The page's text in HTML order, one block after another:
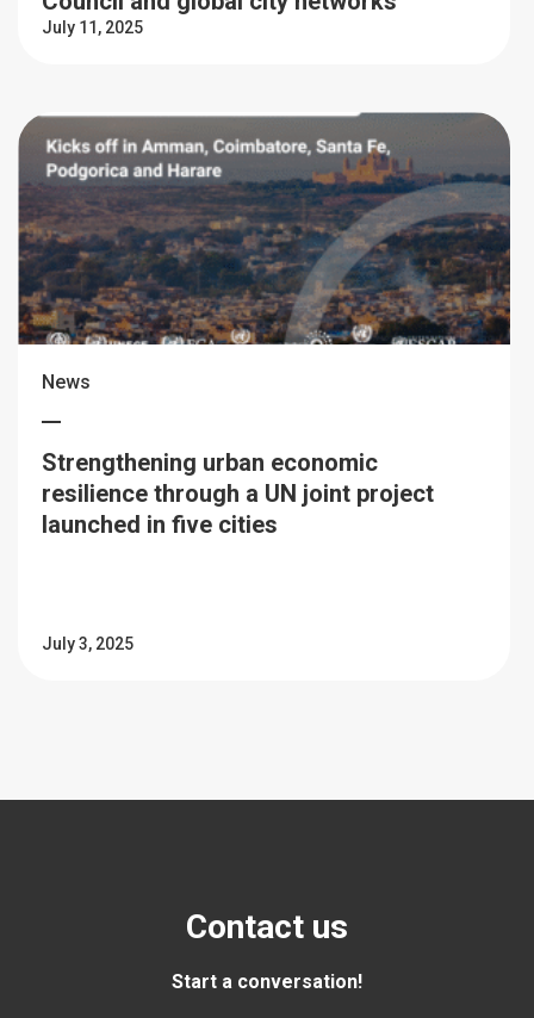
July 11, 2025
News
Strengthening urban economic
resilience through a UN joint project
launched in five cities
July 3, 2025
Contact us
Start a conversation!